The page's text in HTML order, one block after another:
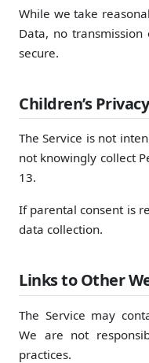
While we take
Data, no
secure.
Children’s Privacy
The Service is not
not knowingly collect
13.
If parental consent is
data collection.
Links to Other
The Service may
We are not
practices.